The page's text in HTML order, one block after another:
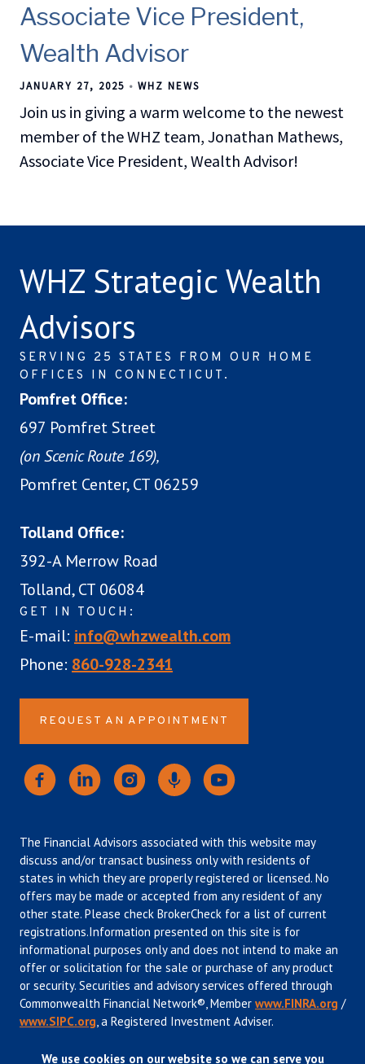
Associate Vice President,
Wealth Advisor
JANUARY 27, 2025 WHZ NEWS
Join us in giving a warm welcome to the newest
member of the WHZ team, Jonathan Mathews,
Associate Vice President, Wealth Advisor!
WHZ Strategic Wealth
Advisors
SERVING 25 STATES FROM OUR HOME
OFFICES IN CONNECTICUT.
Pomfret Office:
697 Pomfret Street
(on Scenic Route 169),
Pomfret Center, CT 06259
Tolland Office:
392-A Merrow Road
Tolland, CT 06084
GET IN TOUCH:
E-mail: info@whzwealth.com
Phone: 860-928-2341
REQUEST AN APPOINTMENT
The Financial Advisors associated with this website may
discuss and/or transact business only with residents of
states in which they are properly registered or licensed. No
offers may be made or accepted from any resident of any
other state. Please check BrokerCheck for a list of current
registrations.Information presented on this site is for
informational purposes only and does not intend to make an
offer or solicitation for the sale or purchase of any product
or security. Securities and advisory services offered through
Commonwealth Financial Network®, Member www.FINRA.org /
www.SIPC.org , a Registered Investment Adviser.
We use cookies on our website so we can serve you